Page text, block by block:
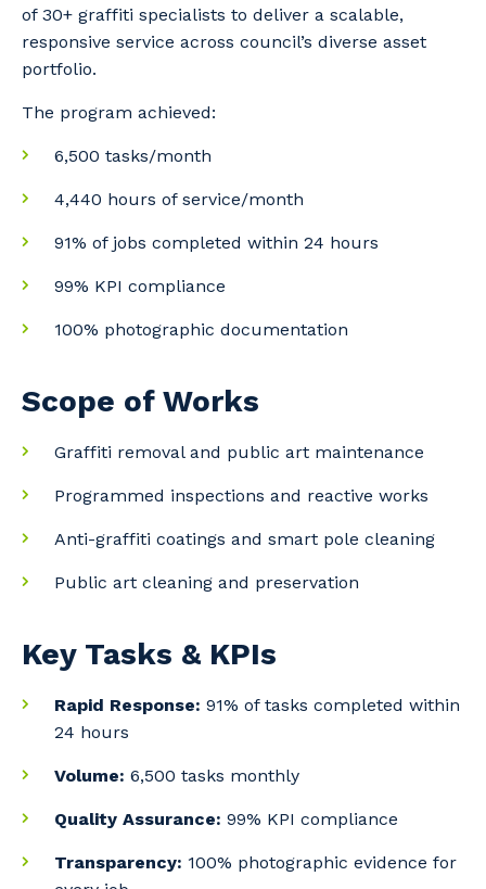
of 30+ graffiti specialists to deliver a scalable,
responsive service across council’s diverse asset
portfolio.
The program achieved:
6,500 tasks/month
4,440 hours of service/month
91% of jobs completed within 24 hours
99% KPI compliance
100% photographic documentation
Scope of Works
Graffiti removal and public art maintenance
Programmed inspections and reactive works
Anti-graffiti coatings and smart pole cleaning
Public art cleaning and preservation
Key Tasks & KPIs
Rapid Response: 91% of tasks completed within
24 hours
Volume: 6,500 tasks monthly
Quality Assurance: 99% KPI compliance
Transparency: 100% photographic evidence for
Your details